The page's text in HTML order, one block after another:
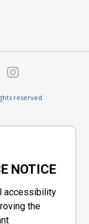
reserved.
NOTICE
accessibility
the